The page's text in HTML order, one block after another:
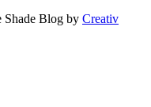
Shade Blog by Creativ